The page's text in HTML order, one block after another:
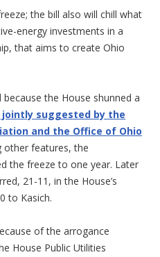
the bill also will chill what
energy investments in a
that aims to create Ohio
the House shunned a
jointly suggested by the
and the Office of Ohio
other features, the
the freeze to one year. Later
21-11, in the House’s
to Kasich.
of the arrogance
House Public Utilities